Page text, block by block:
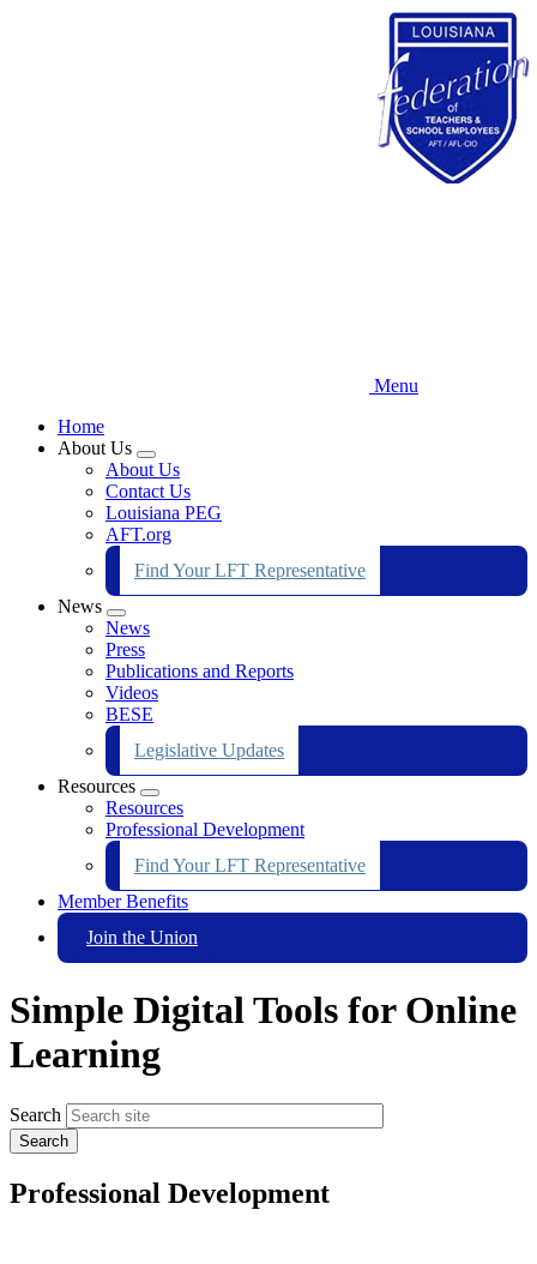
Menu
Home
About Us
Expand
menu
About Us
Contact Us
Louisiana PEG
AFT.org
Find Your LFT Representative
News
Expand
menu
News
Press
Publications and Reports
Videos
BESE
Legislative Updates
Resources
Expand
menu
Resources
Professional Development
Find Your LFT Representative
Member Benefits
Join the Union
Simple Digital Tools for Online
Learning
Search
Professional Development